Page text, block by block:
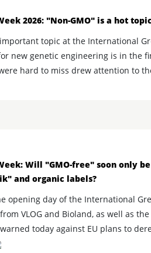
2026: "Non-GMO" is a hot
topic at the International
new genetic engineering is in the
hard to miss drew attention to
Will "GMO-free" soon only
and organic labels?
opening day of the International
VLOG and Bioland, as well as
today against EU plans to